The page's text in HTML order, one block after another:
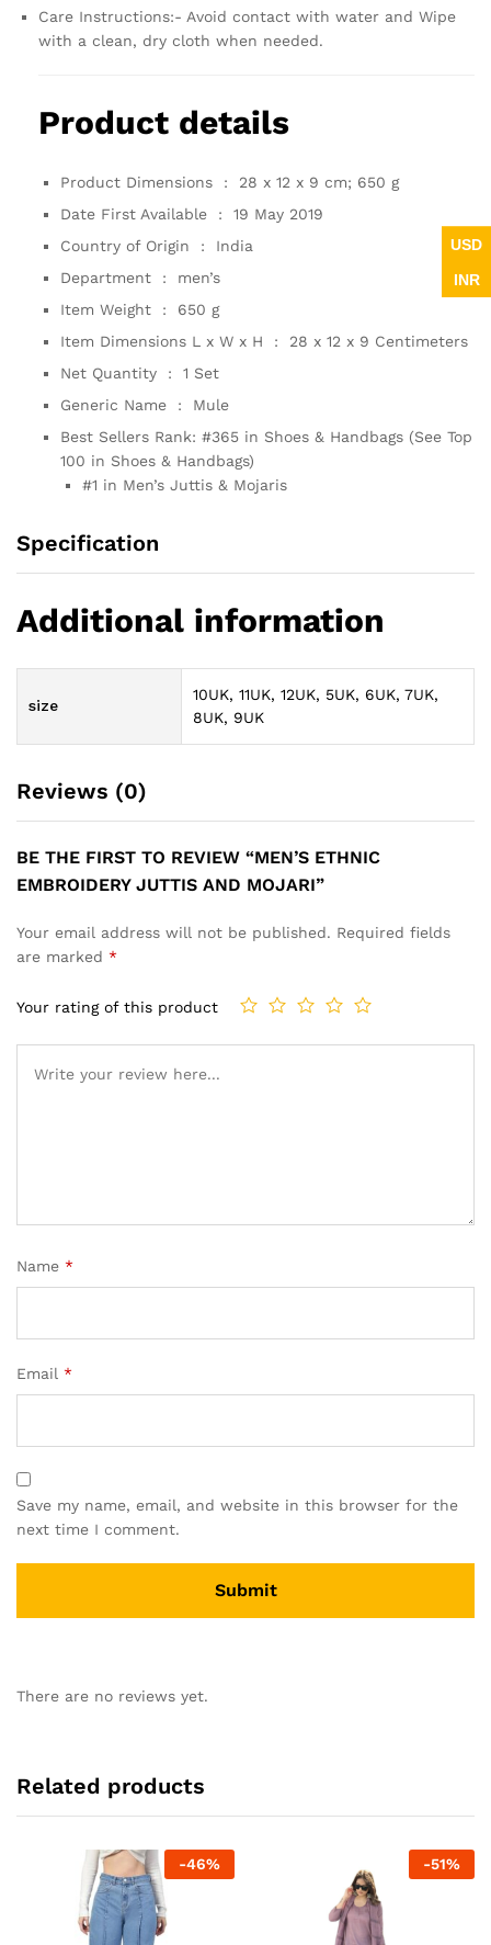
Care Instructions:- Avoid contact with water and Wipe
with a clean, dry cloth when needed.
Product details
Product Dimensions ‏ : ‎ 28 x 12 x 9 cm; 650 g
Date First Available ‏ : ‎ 19 May 2019
Country of Origin ‏ : ‎ India
Department ‏ : ‎ men’s
Item Weight ‏ : ‎ 650 g
Item Dimensions L x W x H ‏ : ‎ 28 x 12 x 9 Centimeters
Net Quantity ‏ : ‎ 1 Set
Generic Name ‏ : ‎ Mule
Best Sellers Rank: #365 in Shoes & Handbags (See Top
100 in Shoes & Handbags)
#1 in Men’s Juttis & Mojaris
Specification
Additional information
size
10UK, 11UK, 12UK, 5UK, 6UK, 7UK,
8UK, 9UK
Reviews (0)
BE THE FIRST TO REVIEW “MEN’S ETHNIC
EMBROIDERY JUTTIS AND MOJARI”
Your email address will not be published. Required fields
are marked *
Your rating of this product
Name *
Email *
Save my name, email, and website in this browser for the
next time I comment.
There are no reviews yet.
Related products
-46% -51%
USD
INR